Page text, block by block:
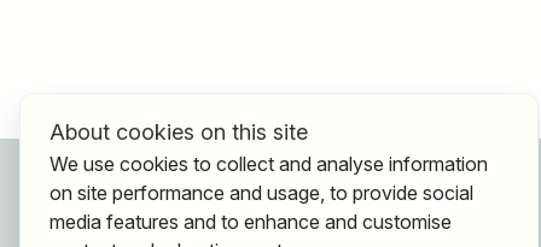
For applicants
Find jobs
Find employer
About cookies on this site
We use cookies to collect and analyse information
on site performance and usage, to provide social
media features and to enhance and customise